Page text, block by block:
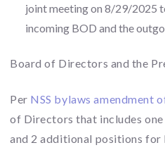
joint meeting on 8/29/2025
incoming BOD and the
Board of Directors and the
Per NSS bylaws amendment
of Directors that includes
and 2 additional positions